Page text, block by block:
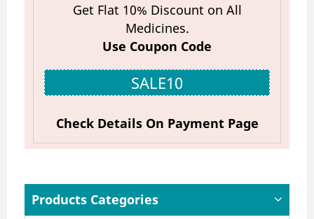
Get Flat 10% Discount on All
Medicines.
Use Coupon Code
SALE10
Check Details On Payment Page
Products Categories